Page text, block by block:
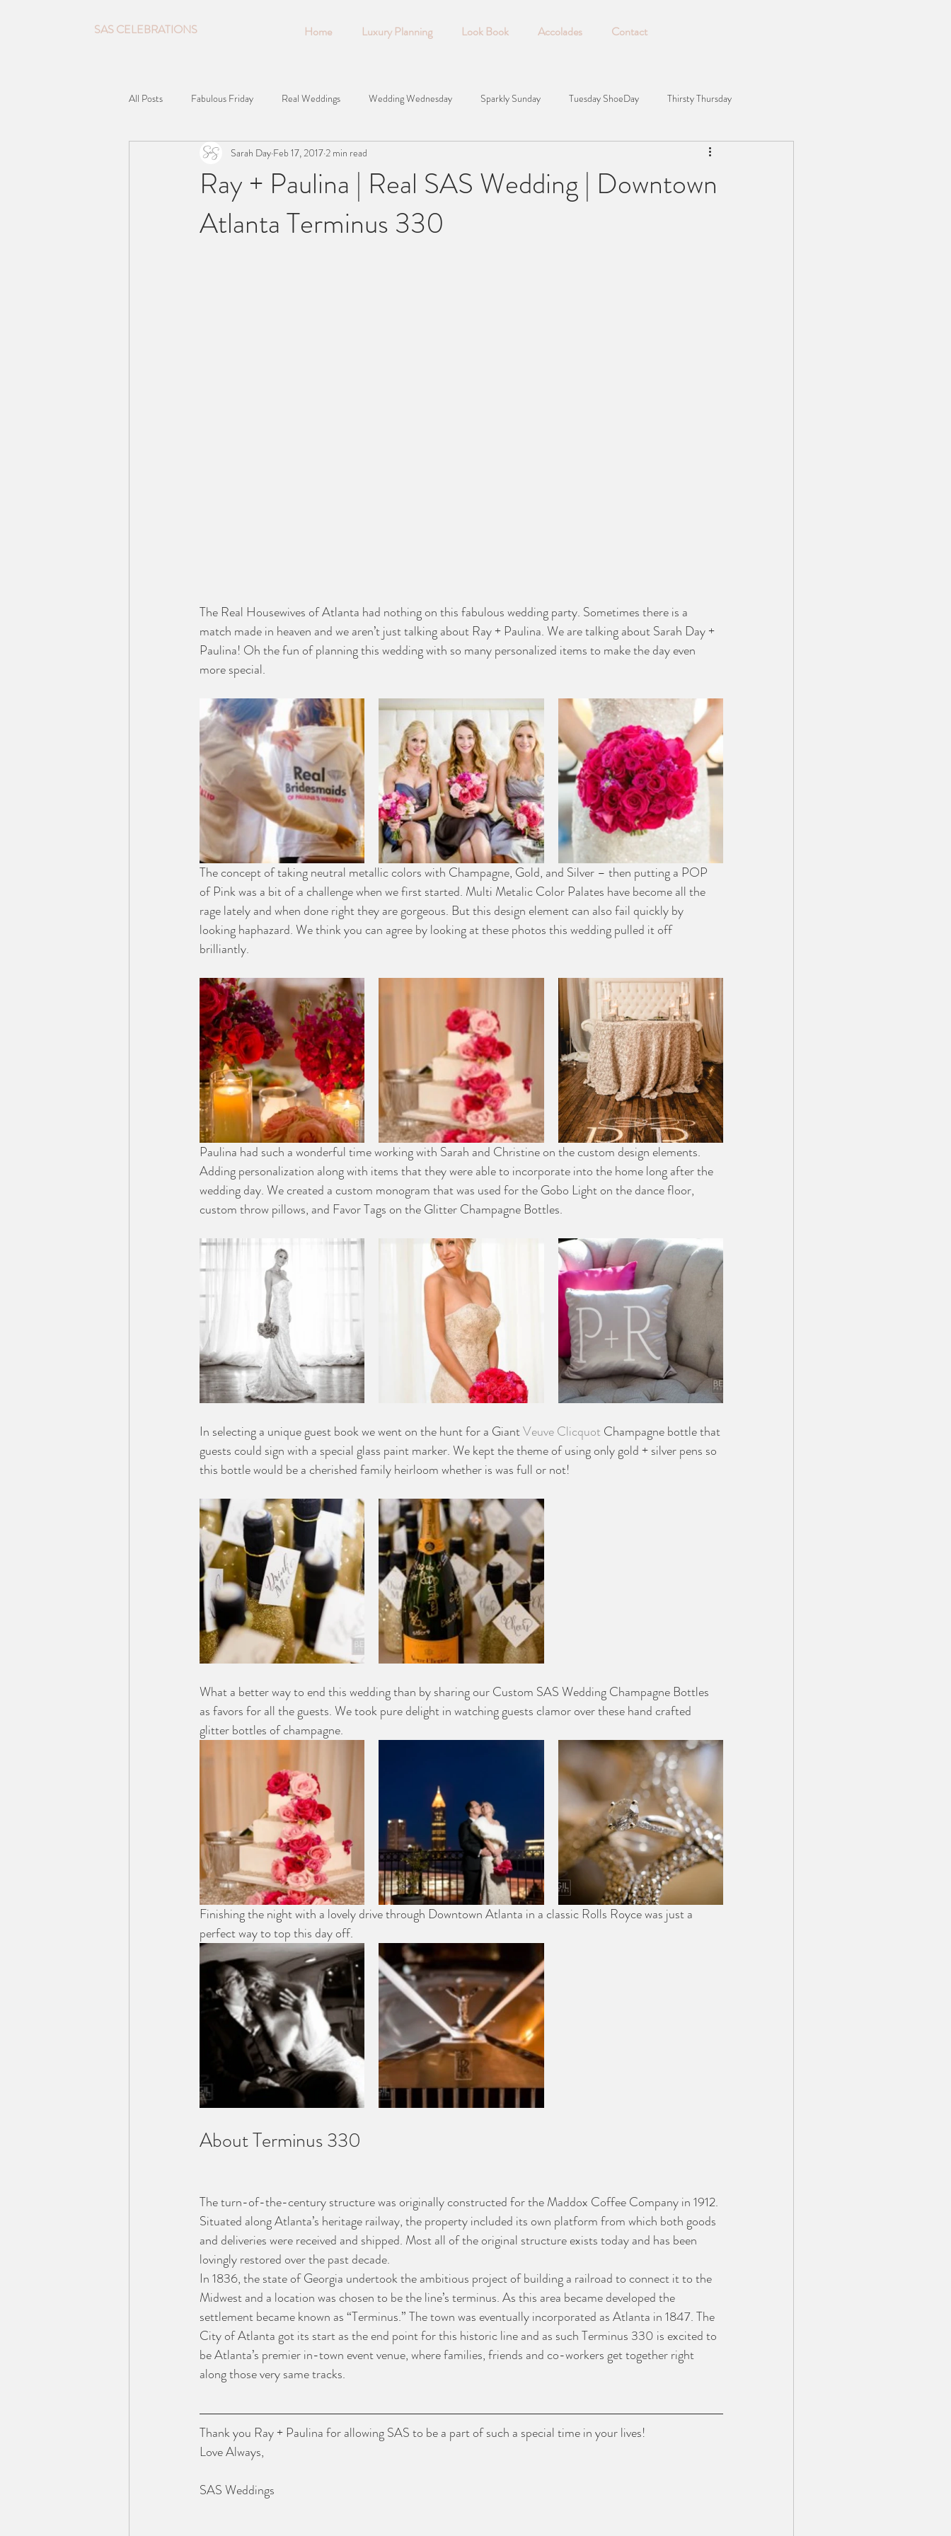
SAS CELEBRATIONS Home Luxury Planning Look Book Accolades Contact
All Posts Fabulous Friday Real Weddings Wedding Wednesday Sparkly Sunday Tuesday ShoeDay Thirsty Thursday
Ray + Paulina | Real SAS Wedding | Downtown
Atlanta Terminus 330
Sarah Day Feb 17, 2017 2 min read
The Real Housewives of Atlanta had nothing on this fabulous wedding party. Sometimes there is a
match made in heaven and we aren’t just talking about Ray + Paulina. We are talking about Sarah Day +
Paulina! Oh the fun of planning this wedding with so many personalized items to make the day even
more special.
The concept of taking neutral metallic colors with Champagne, Gold, and Silver – then putting a POP
of Pink was a bit of a challenge when we first started. Multi Metalic Color Palates have become all the
rage lately and when done right they are gorgeous. But this design element can also fail quickly by
looking haphazard. We think you can agree by looking at these photos this wedding pulled it off
brilliantly.
Paulina had such a wonderful time working with Sarah and Christine on the custom design elements.
Adding personalization along with items that they were able to incorporate into the home long after the
wedding day. We created a custom monogram that was used for the Gobo Light on the dance floor,
custom throw pillows, and Favor Tags on the Glitter Champagne Bottles.
In selecting a unique guest book we went on the hunt for a Giant Veuve Clicquot Champagne bottle that
guests could sign with a special glass paint marker. We kept the theme of using only gold + silver pens so
this bottle would be a cherished family heirloom whether is was full or not!
What a better way to end this wedding than by sharing our Custom SAS Wedding Champagne Bottles
as favors for all the guests. We took pure delight in watching guests clamor over these hand crafted
glitter bottles of champagne.
Finishing the night with a lovely drive through Downtown Atlanta in a classic Rolls Royce was just a
perfect way to top this day off.
About Terminus 330
The turn-of-the-century structure was originally constructed for the Maddox Coffee Company in 1912.
Situated along Atlanta’s heritage railway, the property included its own platform from which both goods
and deliveries were received and shipped. Most all of the original structure exists today and has been
lovingly restored over the past decade.
In 1836, the state of Georgia undertook the ambitious project of building a railroad to connect it to the
Midwest and a location was chosen to be the line’s terminus. As this area became developed the
settlement became known as “Terminus.” The town was eventually incorporated as Atlanta in 1847. The
City of Atlanta got its start as the end point for this historic line and as such Terminus 330 is excited to
be Atlanta’s premier in-town event venue, where families, friends and co-workers get together right
along those very same tracks.
Thank you Ray + Paulina for allowing SAS to be a part of such a special time in your lives!
Love Always,
SAS Weddings